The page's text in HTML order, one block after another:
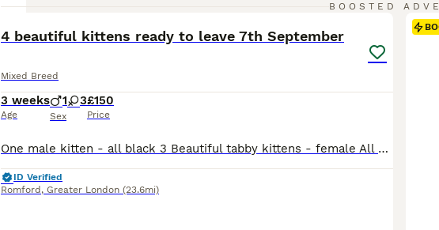
BOOSTED
4 beautiful kittens ready to leave 7th September
Mixed Breed
3 weeks
Age
1 3
Sex
£150
Price
One male kitten - all black 3 Beautiful tabby kittens - female All very playful, loving and healthy. Great around Children as I have a 6 and 3 year old. Love to be held and stroked.
ID Verified
Romford , Greater London (23.6mi)